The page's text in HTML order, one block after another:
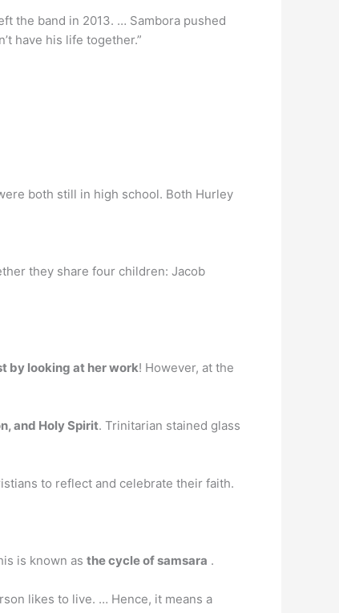
the band in 2013. … Sambora pushed
have his life together.”
both still in high school. Both Hurley
they share four children: Jacob
by looking at her work! However, at the
and Holy Spirit. Trinitarian stained glass
to reflect and celebrate their faith.
is known as the cycle of samsara .
likes to live. … Hence, it means a